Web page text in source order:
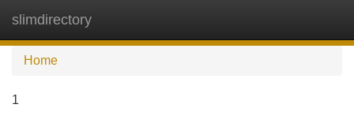
slimdirectory
Home
1